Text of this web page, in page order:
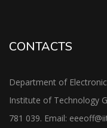
CONTACTS
Department of
Institute of Technology
781 039. Email: